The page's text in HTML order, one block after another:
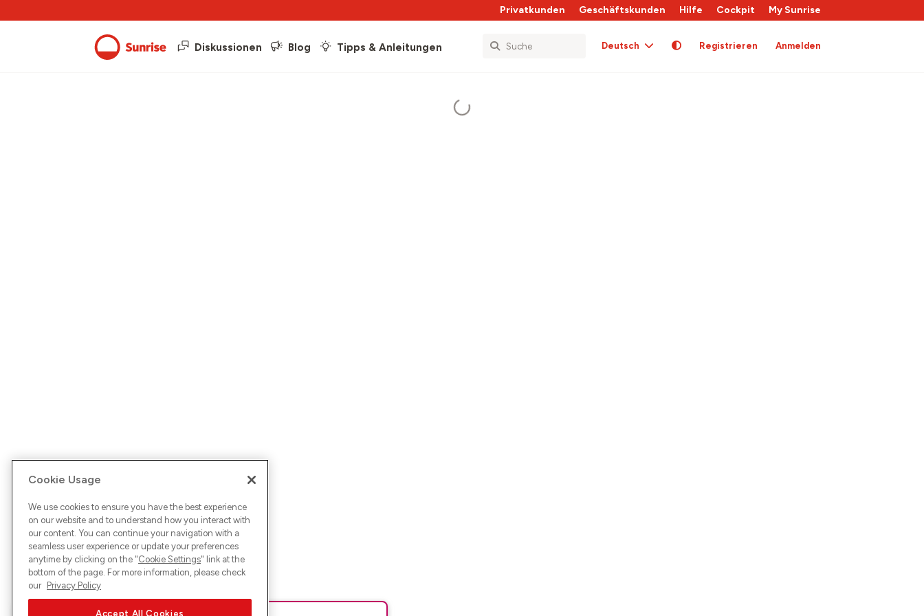
Privatkunden Geschäftskunden Hilfe Cockpit My Sunrise
Diskussionen Blog Tipps & Anleitungen Deutsch Registrieren Anmelden
Cookie Usage
We use cookies to ensure you have the best experience
on our website and to understand how you interact with
our content. You can continue your navigation with a
seamless user experience or update your preferences
anytime by clicking on the "Cookie Settings" link at the
bottom of the page. For more information, please check
our Privacy Policy
Accept All Cookies